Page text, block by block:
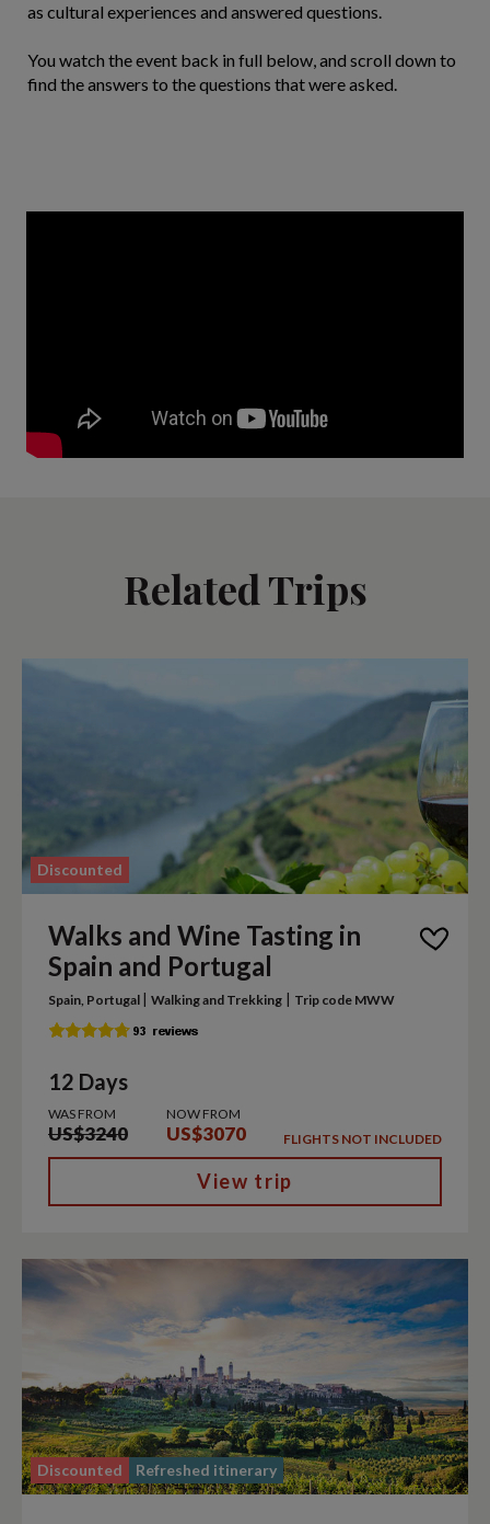
as cultural experiences and answered questions.
You watch the event back in full below, and scroll down to
find the answers to the questions that were asked.
Related Trips
Discounted
Walks and Wine Tasting in
Spain and Portugal
Spain, Portugal | Walking and Trekking | Trip code MWW
12 Days
WAS FROM
US$3240
NOW FROM
US$3070 FLIGHTS NOT INCLUDED
View trip
Discounted Refreshed itinerary